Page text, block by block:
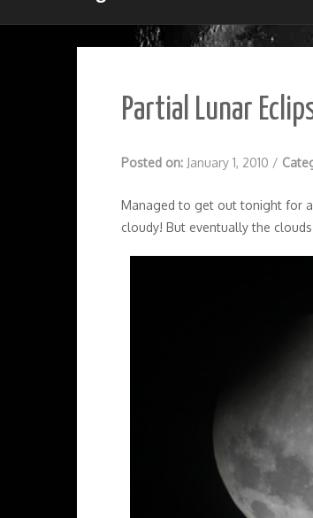
Partial Lunar
Posted on: January 1, 2010 /
Managed to get out tonight for
cloudy! But eventually the